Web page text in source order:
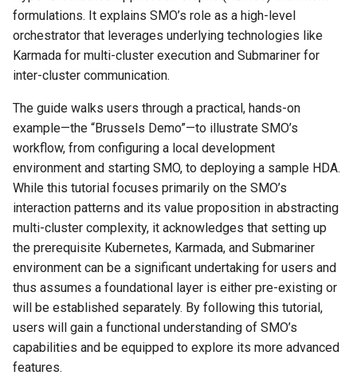
s
e
a
c
h
i
n
g
Robert I. Sutton
W. Edwards Deming
Legal
Management &
Organisation
Management
Competencies
Marketing
Meetings
Personal Knowledge
Management
Practices
Principles
Project Management
Part 4: Getting Your Hands
Dirty - The Brussels Demo
Part 5: What Next?
Key Takeaways:
Keyword Extraction with
LLMs
Knowledge Graphs and
Knowledge Graphs
LLM Lessons learned
LLM, AI and RAG stuff
Machine Learning
Machine Learning
Mirascope
More like this...
Software Forges
VPN
Clean architecture
Content Services
Local First
Loosely coupled services
Message Queues
Modulith
No Code
Services Classes
State machines
Nsjail
Observability
Proxmox
SECA API
Self hosting a CDN
The 12 Factor App
Time series databases
SlapOS
Compilation
Containers
Stacks
Docker Swarm
Kubernetes CRD
Kubernetes
Modus Continens
Nix and containers
Nomad
Submariner
Databases & Persistence
Persistence
Postgres
Primary keys int ids or
UUIDs?
SQL Modeling
SQLAlchemy
Workday architecture
Sqlite
Devops & Cloud
Documentation
EdTech
Enterprise Software
Analysis
Quotes on Free & Open
Source Software
People
Green IT
IPC
Distributions
Packaging
Palantir
Project management
Reputation systems
Software Heritage for
Software Supply Chain
Terminal colors
Video chat & conferencing
Wikis & Knowledge bases
XMPP
Dependency Injection
Distributed computing
Macro expanders
Optimization
Plugins
Quick learn languages
Rule based programming
Syndicated Actors
TDD (Test Driven
Development)
Project templates
Python Notes
Python project checklist
Python ↔︎ Zig Interop
Compilation
Language Features
OOP
Tooling
ISO IEC 5230
OIDC OpenID Connect
SBOM Best Practices
SBOM
SCAP
SCIM Cross domain
Management
Security
Trust, Transparency,
Resilience and Innovation
Books
Markdown Presentation
Monorepos
Video Editing Software
Git
Web Components
Web Eco Design
UX UI
Web (back end)
formulations. It explains SMO’s role as a high-level
orchestrator that leverages underlying technologies like
Karmada for multi-cluster execution and Submariner for
inter-cluster communication.
The guide walks users through a practical, hands-on
example—the “Brussels Demo”—to illustrate SMO’s
workflow, from configuring a local development
environment and starting SMO, to deploying a sample HDA.
While this tutorial focuses primarily on the SMO’s
interaction patterns and its value proposition in abstracting
multi-cluster complexity, it acknowledges that setting up
the prerequisite Kubernetes, Karmada, and Submariner
environment can be a significant undertaking for users and
thus assumes a foundational layer is either pre-existing or
will be established separately. By following this tutorial,
users will gain a functional understanding of SMO’s
capabilities and be equipped to explore its more advanced
features.